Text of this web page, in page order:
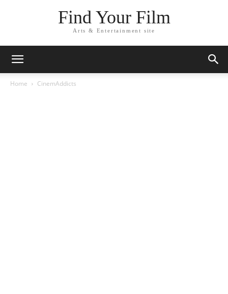
Find Your Film
Arts & Entertainment site
Home CinemAddicts